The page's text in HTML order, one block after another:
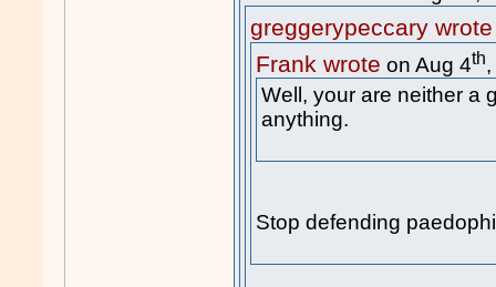
greggerypeccary wrote
Frank wrote on Aug 4th
Well, your are neither a
anything.
Stop defending